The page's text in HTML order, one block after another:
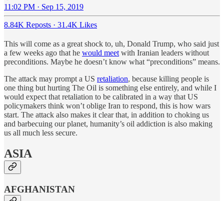
11:02 PM · Sep 15, 2019
8.84K Reposts · 31.4K Likes
This will come as a great shock to, uh, Donald Trump, who said just
a few weeks ago that he would meet with Iranian leaders without
preconditions. Maybe he doesn’t know what “preconditions” means.
The attack may prompt a US retaliation, because killing people is
one thing but hurting The Oil is something else entirely, and while I
would expect that retaliation to be calibrated in a way that US
policymakers think won’t oblige Iran to respond, this is how wars
start. The attack also makes it clear that, in addition to choking us
and barbecuing our planet, humanity’s oil addiction is also making
us all much less secure.
ASIA
AFGHANISTAN